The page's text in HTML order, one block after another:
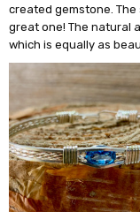
created gemstone.
great one! The natural
which is equally as